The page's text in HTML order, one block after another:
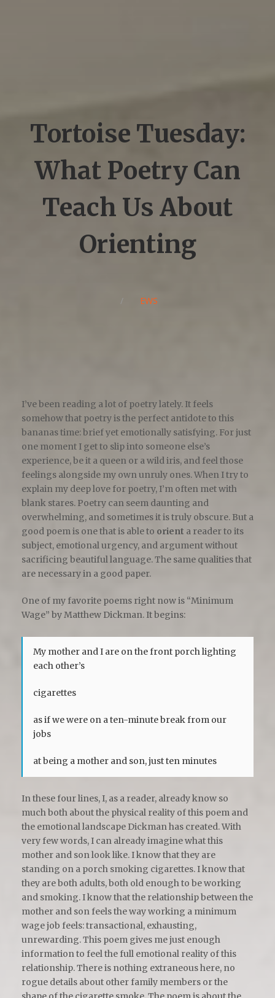
Tortoise Tuesday:
What Poetry Can
Teach Us About
Orienting
/ NEWS
I’ve been reading a lot of poetry lately. It feels
somehow that poetry is the perfect antidote to this
bananas time: brief yet emotionally satisfying. For just
one moment I get to slip into someone else’s
experience, be it a queen or a wild iris, and feel those
feelings alongside my own unruly ones. When I try to
explain my deep love for poetry, I’m often met with
blank stares. Poetry can seem daunting and
overwhelming, and sometimes it is truly obscure. But a
good poem is one that is able to orient a reader to its
subject, emotional urgency, and argument without
sacrificing beautiful language. The same qualities that
are necessary in a good paper.
One of my favorite poems right now is “Minimum
Wage” by Matthew Dickman. It begins:
My mother and I are on the front porch lighting
each other’s
cigarettes
as if we were on a ten-minute break from our
jobs
at being a mother and son, just ten minutes
In these four lines, I, as a reader, already know so
much both about the physical reality of this poem and
the emotional landscape Dickman has created. With
very few words, I can already imagine what this
mother and son look like. I know that they are
standing on a porch smoking cigarettes. I know that
they are both adults, both old enough to be working
and smoking. I know that the relationship between the
mother and son feels the way working a minimum
wage job feels: transactional, exhausting,
unrewarding. This poem gives me just enough
information to feel the full emotional reality of this
relationship. There is nothing extraneous here, no
rogue details about other family members or the